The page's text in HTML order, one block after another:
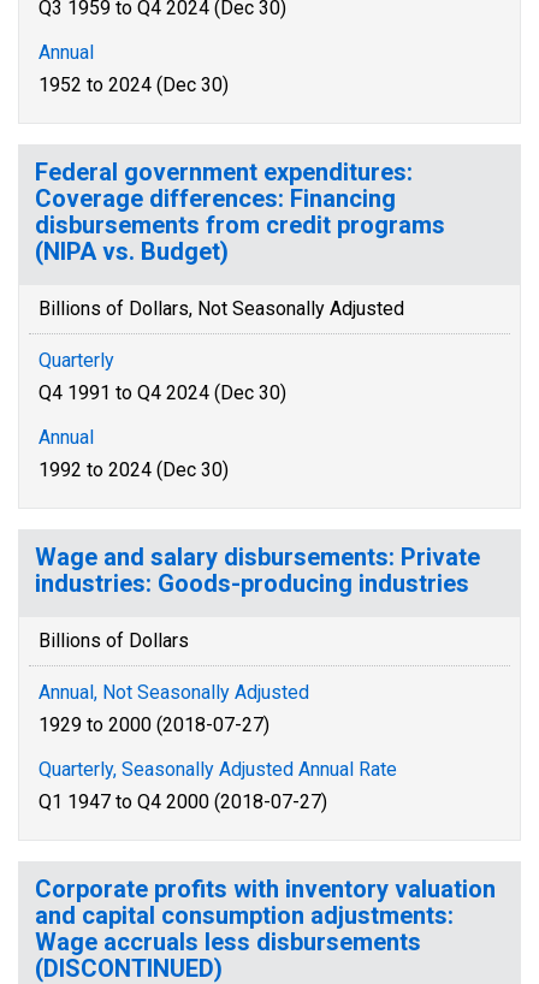
Q3 1959 to Q4 2024 (Dec 30)
Annual
1952 to 2024 (Dec 30)
Federal government expenditures:
Coverage differences: Financing
disbursements from credit programs
(NIPA vs. Budget)
Billions of Dollars, Not Seasonally Adjusted
Quarterly
Q4 1991 to Q4 2024 (Dec 30)
Annual
1992 to 2024 (Dec 30)
Wage and salary disbursements: Private
industries: Goods-producing industries
Billions of Dollars
Annual, Not Seasonally Adjusted
1929 to 2000 (2018-07-27)
Quarterly, Seasonally Adjusted Annual Rate
Q1 1947 to Q4 2000 (2018-07-27)
Corporate profits with inventory valuation
and capital consumption adjustments:
Wage accruals less disbursements
(DISCONTINUED)